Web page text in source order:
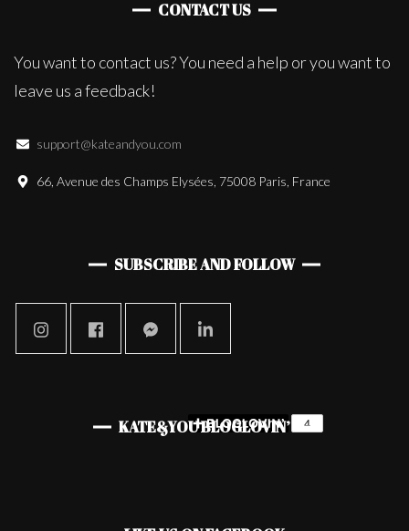
CONTACT US
You want to contact us? You need a help or you want to
leave us a feedback!
support@kateandyou.com
66, Avenue des Champs Elysées, 75008 Paris, France
SUBSCRIBE AND FOLLOW
KATE&YOU BLOGLOVIN’